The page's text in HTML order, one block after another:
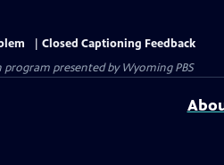
Closed Captioning Feedback
program presented byWyoming PBS